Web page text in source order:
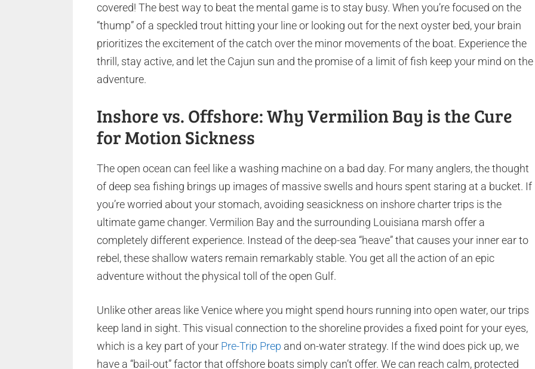
covered! The best way to beat the mental game is to stay busy. When you’re focused on the
“thump” of a speckled trout hitting your line or looking out for the next oyster bed, your brain
prioritizes the excitement of the catch over the minor movements of the boat. Experience the
thrill, stay active, and let the Cajun sun and the promise of a limit of fish keep your mind on the
adventure.
Inshore vs. Offshore: Why Vermilion Bay is the Cure
for Motion Sickness
The open ocean can feel like a washing machine on a bad day. For many anglers, the thought
of deep sea fishing brings up images of massive swells and hours spent staring at a bucket. If
you’re worried about your stomach, avoiding seasickness on inshore charter trips is the
ultimate game changer. Vermilion Bay and the surrounding Louisiana marsh offer a
completely different experience. Instead of the deep-sea “heave” that causes your inner ear to
rebel, these shallow waters remain remarkably stable. You get all the action of an epic
adventure without the physical toll of the open Gulf.
Unlike other areas like Venice where you might spend hours running into open water, our trips
keep land in sight. This visual connection to the shoreline provides a fixed point for your eyes,
which is a key part of your Pre-Trip Prep and on-water strategy. If the wind does pick up, we
have a “bail-out” factor that offshore boats simply can’t offer. We can reach calm, protected